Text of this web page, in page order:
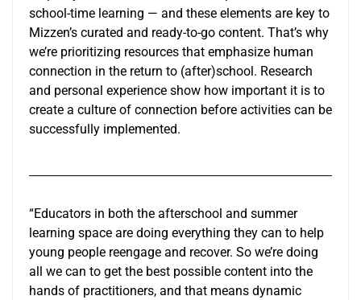
school-time learning — and these elements are key to
Mizzen’s curated and ready-to-go content. That’s why
we’re prioritizing resources that emphasize human
connection in the return to (after)school. Research
and personal experience show how important it is to
create a culture of connection before activities can be
successfully implemented.
“Educators in both the afterschool and summer
learning space are doing everything they can to help
young people reengage and recover. So we’re doing
all we can to get the best possible content into the
hands of practitioners, and that means dynamic